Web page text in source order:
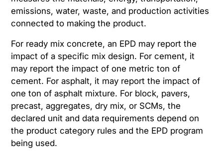
emissions, water, waste, and production activities
connected to making the product.
For ready mix concrete, an EPD may report the
impact of a specific mix design. For cement, it
may report the impact of one metric ton of
cement. For asphalt, it may report the impact of
one ton of asphalt mixture. For block, pavers,
precast, aggregates, dry mix, or SCMs, the
declared unit and data requirements depend on
the product category rules and the EPD program
being used.